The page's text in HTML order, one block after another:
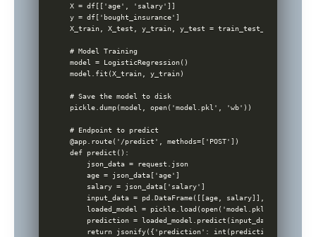
X = df[['age', 'salary']]
y = df['bought_insurance']
X_train, X_test, y_train, y_test = train_test_split(X, y,
# Model Training
model = LogisticRegression()
model.fit(X_train, y_train)
# Save the model to disk
pickle.dump(model, open('model.pkl', 'wb'))
# Endpoint to predict
@app.route('/predict', methods=['POST'])
def predict():
    json_data = request.json
    age = json_data['age']
    salary = json_data['salary']
input_data = pd.DataFrame([[age, salary]],
    loaded_model = pickle.load(open('model.pkl', 'rb'))
    prediction = loaded_model.predict(input_data)
    return jsonify({'prediction': int(prediction[0])})